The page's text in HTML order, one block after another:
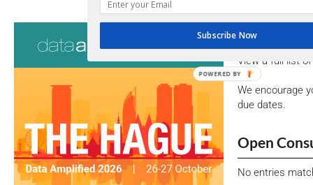
View a full list
We encourage
due dates.
Open
No entries
Subscribe Now
POWERED BY